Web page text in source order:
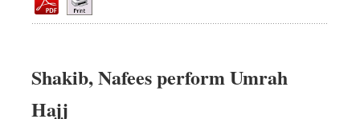
Shakib, Nafees perform Umrah
Hajj